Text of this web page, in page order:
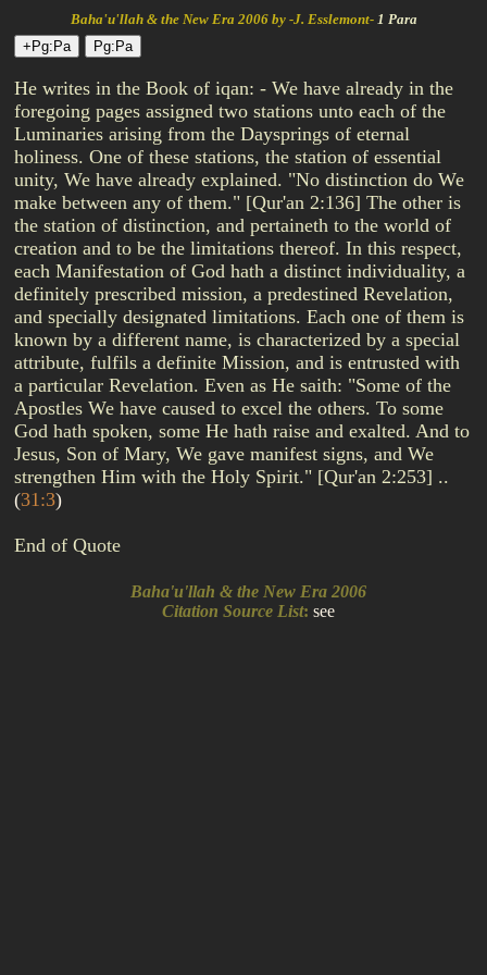
Baha'u'llah & the New Era 2006 by -J. Esslemont- 1 Para
He writes in the Book of iqan: - We have already in the
foregoing pages assigned two stations unto each of the
Luminaries arising from the Daysprings of eternal
holiness. One of these stations, the station of essential
unity, We have already explained. "No distinction do We
make between any of them." [Qur'an 2:136] The other is
the station of distinction, and pertaineth to the world of
creation and to be the limitations thereof. In this respect,
each Manifestation of God hath a distinct individuality, a
definitely prescribed mission, a predestined Revelation,
and specially designated limitations. Each one of them is
known by a different name, is characterized by a special
attribute, fulfils a definite Mission, and is entrusted with
a particular Revelation. Even as He saith: "Some of the
Apostles We have caused to excel the others. To some
God hath spoken, some He hath raise and exalted. And to
Jesus, Son of Mary, We gave manifest signs, and We
strengthen Him with the Holy Spirit." [Qur'an 2:253] ..
(31:3)
End of Quote
Baha'u'llah & the New Era 2006
Citation Source List: see